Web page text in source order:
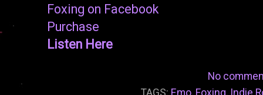
Foxing on Facebook
Purchase
Listen Here
No